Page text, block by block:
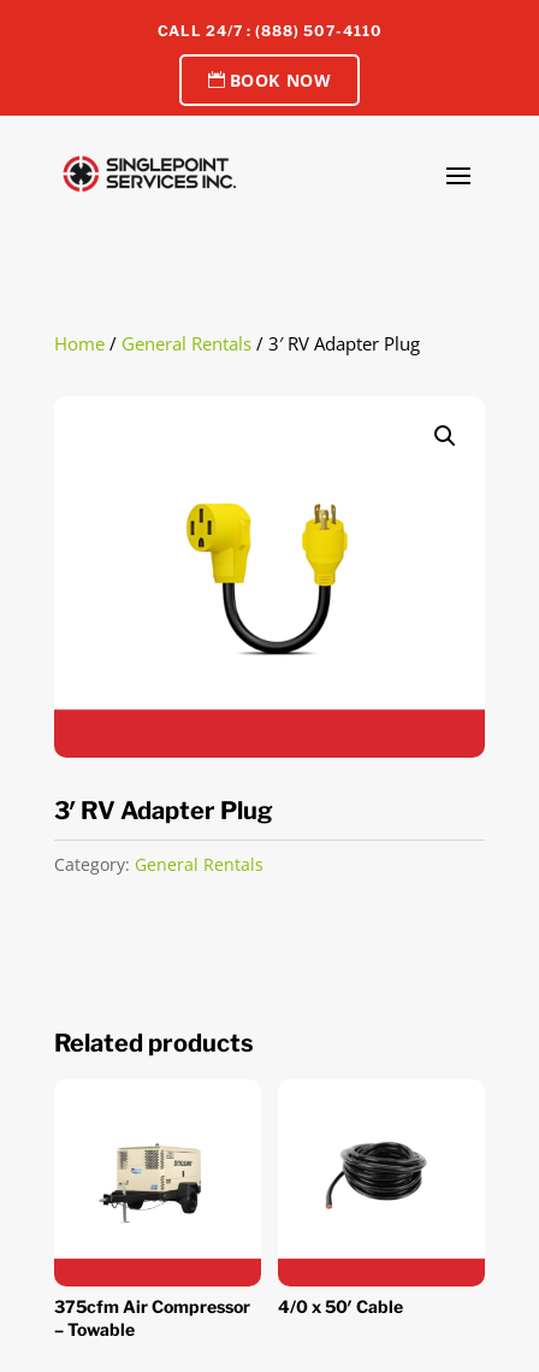
CALL 24/7 : (888) 507-4110
BOOK NOW
Home/ General Rentals/ 3′ RV Adapter Plug
3′ RV Adapter Plug
Category: General Rentals
Related products
375cfm Air Compressor
– Towable
4/0 x 50′ Cable